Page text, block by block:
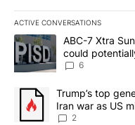
ACTIVE CONVERSATIONS
The following is a list of
A trending article titled
ABC-7 Xtra
could
6
A trending article titled
Trump’s top
Iran war as US
sources say
2